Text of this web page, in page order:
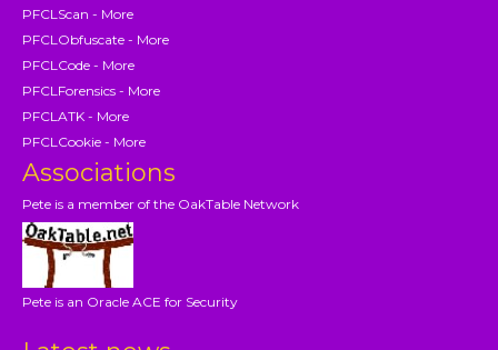
PFCLScan - More
PFCLObfuscate - More
PFCLCode - More
PFCLForensics - More
PFCLATK - More
PFCLCookie - More
Associations
Pete is a member of the OakTable Network
Pete is an Oracle ACE for Security